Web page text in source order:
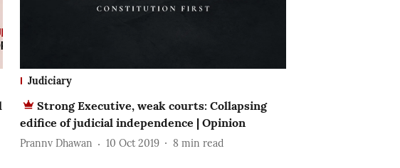
Judiciary
Strong Executive, weak courts: Collapsing
edifice of judicial independence | Opinion
Prannv Dhawan 10 Oct 2019 8 min read